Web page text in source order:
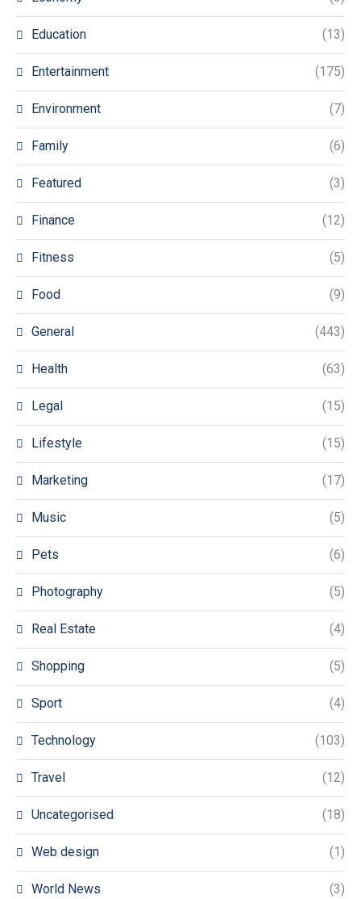
Education (13)
Entertainment (175)
Environment (7)
Family (6)
Featured (3)
Finance (12)
Fitness (5)
Food (9)
General (443)
Health (63)
Legal (15)
Lifestyle (15)
Marketing (17)
Music (5)
Pets (6)
Photography (5)
Real Estate (4)
Shopping (5)
Sport (4)
Technology (103)
Travel (12)
Uncategorised (18)
Web design (1)
World News (3)